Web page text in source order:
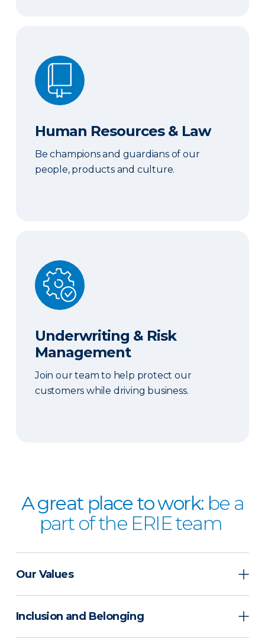
Human Resources & Law
Human Resources & Law
Be champions and guardians of our
people, products and culture.
Underwriting & Risk Management
Underwriting & Risk
Management
Join our team to help protect our
customers while driving business.
A great place to work: be a
part of the ERIE team
Our Values
Inclusion and Belonging